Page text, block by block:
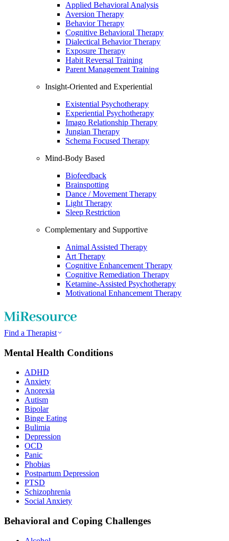
Applied Behavioral Analysis
Aversion Therapy
Behavior Therapy
Cognitive Behavioral Therapy
Dialectical Behavior Therapy
Exposure Therapy
Habit Reversal Training
Parent Management Training
Insight-Oriented and Experiential
Existential Psychotherapy
Experiential Psychotherapy
Imago Relationship Therapy
Jungian Therapy
Schema Focused Therapy
Mind-Body Based
Biofeedback
Brainspotting
Dance / Movement Therapy
Light Therapy
Sleep Restriction
Complementary and Supportive
Animal Assisted Therapy
Art Therapy
Cognitive Enhancement Therapy
Cognitive Remediation Therapy
Ketamine-Assisted Psychotherapy
Motivational Enhancement Therapy
Find a Therapist
Mental Health Conditions
ADHD
Anxiety
Anorexia
Autism
Bipolar
Binge Eating
Bulimia
Depression
OCD
Panic
Phobias
Postpartum Depression
PTSD
Schizophrenia
Social Anxiety
Behavioral and Coping Challenges